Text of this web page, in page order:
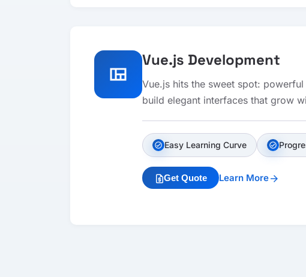
view_quilt
Vue.js Development
Vue.js hits the sweet spot:
build elegant interfaces that grow
check_circle Easy Learning Curve check_circle
request_quoteGet Quote Learn Morearrow_forward